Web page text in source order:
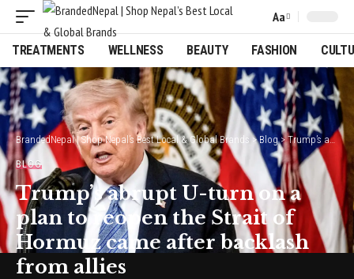
Font
Resizer
Aa
TREATMENTS WELLNESS BEAUTY FASHION
BrandedNepal | Shop Nepal’s Best Local & Global Brands >Blog>Trump’s abrupt U-turn on a plan to reopen the Strait of Hormuz came after backlash from allies
BLOG
Trump’s abrupt U-turn on a
plan to reopen the Strait of
Hormuz came after backlash
from allies